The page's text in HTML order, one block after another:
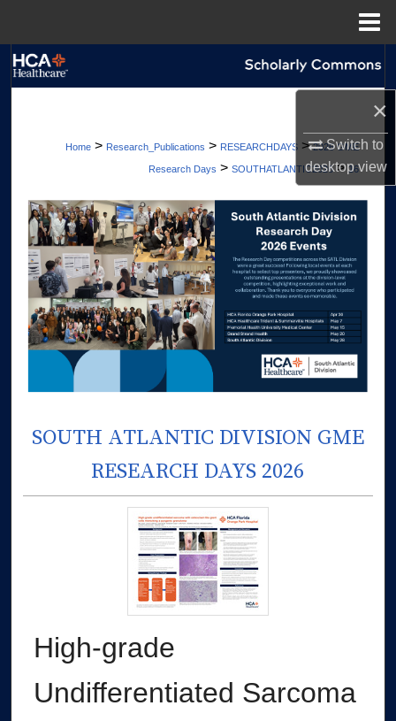
×
Switch to
desktopview
My Account
About
Digital Commons Network™
Home > Research_Publications > RESEARCHDAYS > 2026 GME
Research Days > SOUTHATLANTIC2026 > 16
SOUTH ATLANTIC DIVISION GME
RESEARCH DAYS 2026
High-grade
Undifferentiated Sarcoma